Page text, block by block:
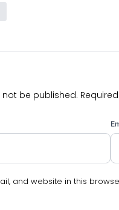
not be published.
and website in this